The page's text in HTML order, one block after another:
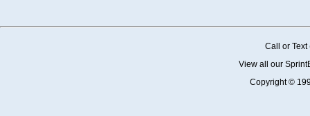
Call or
View all our
Copyright ©